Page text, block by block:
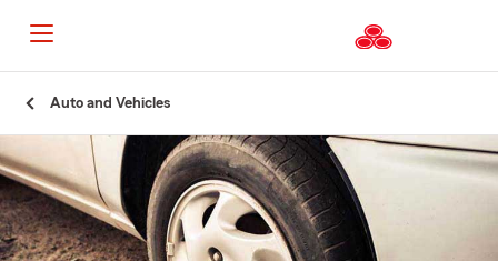
Content
Auto and Vehicles